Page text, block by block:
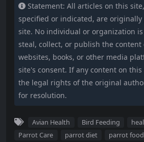
Statement: All articles on this
specified or indicated, are
site. No individual or organization
steal, collect, or publish the content
websites, books, or other media
site's consent. If any content on
the legal rights of the original
for resolution.
Avian Health Bird Feeding
Parrot Care
parrot diet parrot